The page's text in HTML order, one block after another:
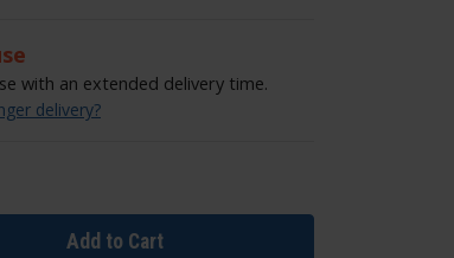
with an extended delivery time.
delivery?
Add to Cart